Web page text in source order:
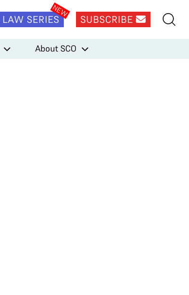
SERIES SUBSCRIBE
About SCO